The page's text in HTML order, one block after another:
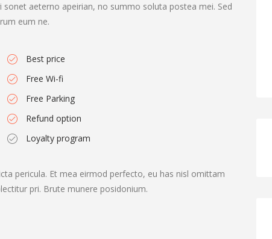
aeterno apeirian, no summo soluta postea mei. Sed
eum ne.
Best price
Free Wi-fi
Free Parking
Refund option
Loyalty program
pericula. Et mea eirmod perfecto, eu has nisl omittam
pri. Brute munere posidonium.